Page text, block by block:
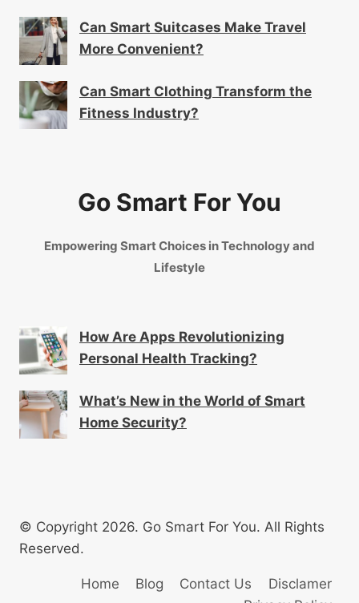
Can Smart Suitcases Make Travel
More Convenient?
Can Smart Clothing Transform the
Fitness Industry?
Go Smart For You
Empowering Smart Choices in Technology and
Lifestyle
How Are Apps Revolutionizing
Personal Health Tracking?
What’s New in the World of Smart
Home Security?
© Copyright 2026. Go Smart For You. All Rights
Reserved.
Home Blog Contact Us
Disclamer